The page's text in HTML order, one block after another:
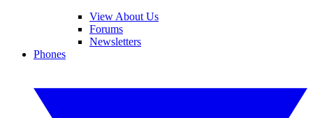
View About Us
Forums
Newsletters
Phones